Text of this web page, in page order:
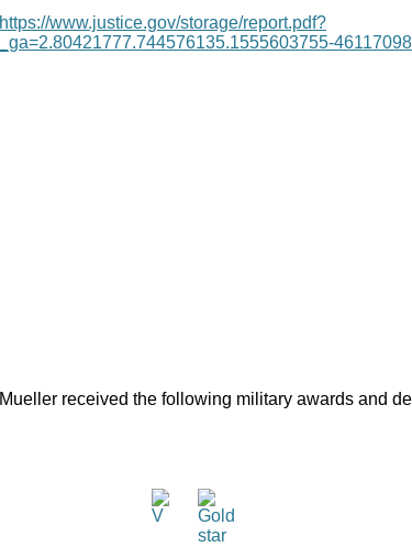
https://www.justice.gov/storage/report.pdf?
_ga=2.80421777.744576135.1555603755-
Mueller received the following military awards and